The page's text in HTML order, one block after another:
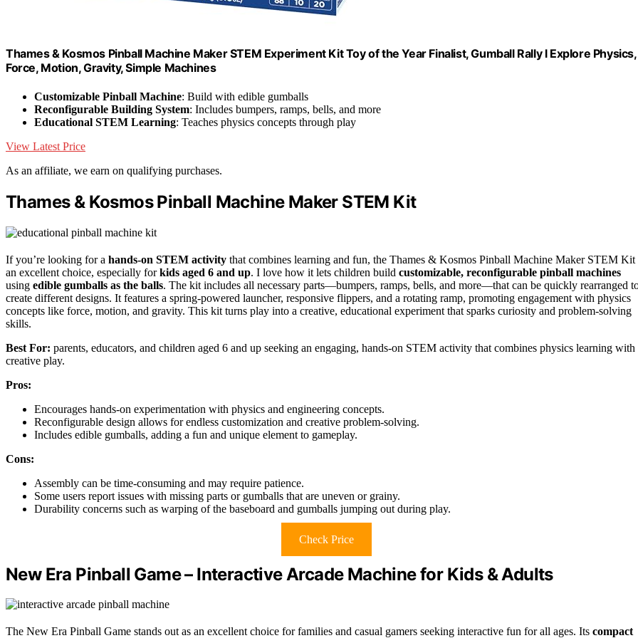
Thames & Kosmos Pinball Machine Maker STEM Experiment Kit Toy of the Year Finalist, Gumball Rally l Explore Physics,
Force, Motion, Gravity, Simple Machines
Customizable Pinball Machine: Build with edible gumballs
Reconfigurable Building System: Includes bumpers, ramps, bells, and more
Educational STEM Learning: Teaches physics concepts through play
View Latest Price
As an affiliate, we earn on qualifying purchases.
Thames & Kosmos Pinball Machine Maker STEM Kit
If you’re looking for a hands-on STEM activity that combines learning and fun, the Thames & Kosmos Pinball Machine Maker STEM Kit
an excellent choice, especially forkids aged 6 and up. I love how it lets children build customizable, reconfigurable pinball machines
using edible gumballs as the balls. The kit includes all necessary parts—bumpers, ramps, bells, and more—that can be quickly rearranged
create different designs. It features a spring-powered launcher, responsive flippers, and a rotating ramp, promoting engagement with physics
concepts like force, motion, and gravity. This kit turns play into a creative, educational experiment that sparks curiosity and problem-solving
skills.
Best For: parents, educators, and children aged 6 and up seeking an engaging, hands-on STEM activity that combines physics learning with
creative play.
Pros:
Encourages hands-on experimentation with physics and engineering concepts.
Reconfigurable design allows for endless customization and creative problem-solving.
Includes edible gumballs, adding a fun and unique element to gameplay.
Cons:
Assembly can be time-consuming and may require patience.
Some users report issues with missing parts or gumballs that are uneven or grainy.
Durability concerns such as warping of the baseboard and gumballs jumping out during play.
Check Price
New Era Pinball Game – Interactive Arcade Machine for Kids & Adults
The New Era Pinball Game stands out as an excellent choice for families and casual gamers seeking interactive fun for all ages. Its compact